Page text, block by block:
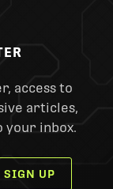
access to
articles,
your inbox.
SIGN UP